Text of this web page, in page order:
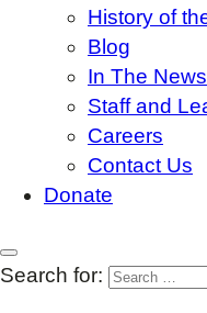
History of
Blog
In The News
Staff and
Careers
Contact Us
Donate
Search for: